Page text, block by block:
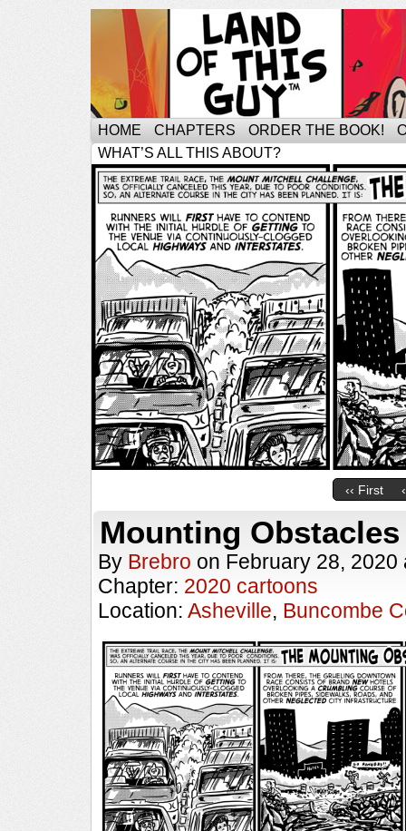
HOME CHAPTERS ORDER THE BOOK!
WHAT’S ALL THIS ABOUT?
‹‹ First
Mounting
By Brebro on February 28, 2020
Chapter: 2020 cartoons
Location: Asheville, Buncombe